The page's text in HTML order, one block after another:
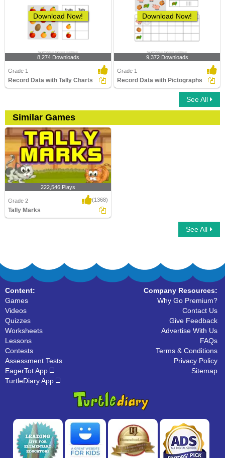
Download Now!
8,274 Downloads
Grade 1
Record Data with Tally Charts
Download Now!
9,372 Downloads
Grade 1
Record Data with Pictographs
See All
Similar Games
222,546 Plays
Grade 2 (1368)
Tally Marks
See All
Content:
Games
Videos
Quizzes
Worksheets
Lessons
Contests
Assessment Tests
EagerTot App
TurtleDiary App
Company Resources:
Why Go Premium?
Contact Us
Give Feedback
Advertise With Us
FAQs
Terms & Conditions
Privacy Policy
Sitemap